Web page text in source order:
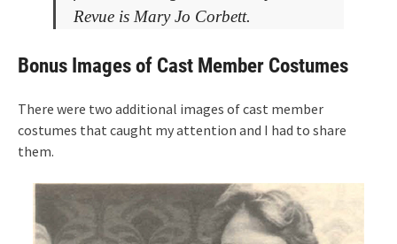
Revue is Mary Jo Corbett.
Bonus Images of Cast Member Costumes
There were two additional images of cast member
costumes that caught my attention and I had to share
them.